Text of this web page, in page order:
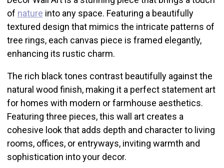
of nature into any space. Featuring a beautifully
textured design that mimics the intricate patterns of
tree rings, each canvas piece is framed elegantly,
enhancing its rustic charm.
The rich black tones contrast beautifully against the
natural wood finish, making it a perfect statement art
for homes with modern or farmhouse aesthetics.
Featuring three pieces, this wall art creates a
cohesive look that adds depth and character to living
rooms, offices, or entryways, inviting warmth and
sophistication into your decor.